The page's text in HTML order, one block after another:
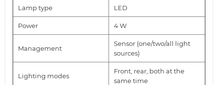
Lamp type LED
Power 4 W
Management
Sensor (one/two/all light
sources)
Lighting modes
Front, rear, both at the
same time